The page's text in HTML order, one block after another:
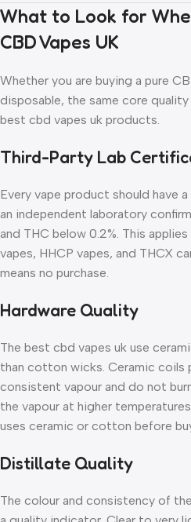
What to Look for
CBD Vapes UK
Whether you are buying a pure
disposable, the same core
best cbd vapes uk products.
Third-Party Lab
Every vape product should have
an independent laboratory
and THC below 0.2%. This
vapes, HHCP vapes, and THCX
means no purchase.
Hardware Quality
The best cbd vapes uk use
than cotton wicks. Ceramic coils
consistent vapour and do not
the vapour at higher
uses ceramic or cotton before
Distillate Quality
The colour and consistency of